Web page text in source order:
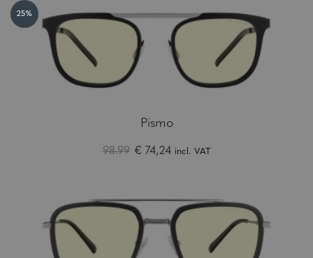
25%
Pismo
98.99 € 74,24 incl. VAT